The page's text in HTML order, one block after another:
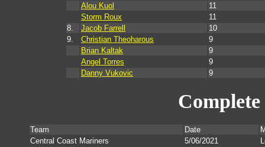
Alou Kuol
11
Storm Roux
11
8.
Jacob Farrell
10
9.
Christian Theoharous
9
Brian Kaltak
9
Angel Torres
9
Danny Vukovic
9
Team Date
Central Coast Mariners
5/06/2021